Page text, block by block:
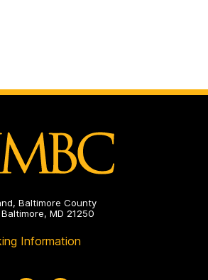
Baltimore County
MD 21250
Information